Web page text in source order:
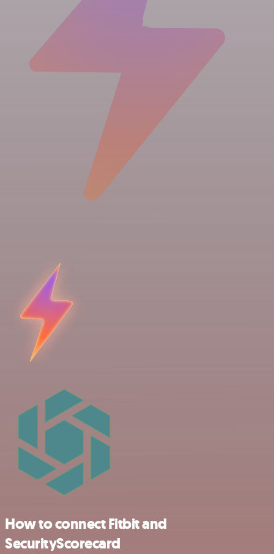
How to connect Fitbit and
SecurityScorecard